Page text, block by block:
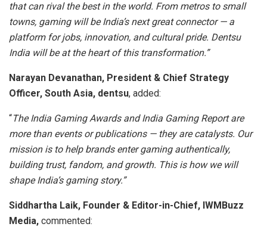
that can rival the best in the world. From metros to small
towns, gaming will be India’s next great connector — a
platform for jobs, innovation, and cultural pride. Dentsu
India will be at the heart of this transformation.”
Narayan Devanathan, President & Chief Strategy
Officer, South Asia, dentsu, added:
“The India Gaming Awards and India Gaming Report are
more than events or publications — they are catalysts. Our
mission is to help brands enter gaming authentically,
building trust, fandom, and growth. This is how we will
shape India’s gaming story.”
Siddhartha Laik, Founder & Editor-in-Chief, IWMBuzz
Media, commented: